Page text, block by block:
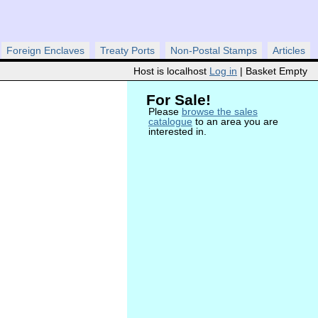
Foreign Enclaves Treaty Ports Non-Postal Stamps
Articles
Host is localhost Log in | Basket Empty
For Sale!
Please browse the sales
catalogue to an area you are
interested in.